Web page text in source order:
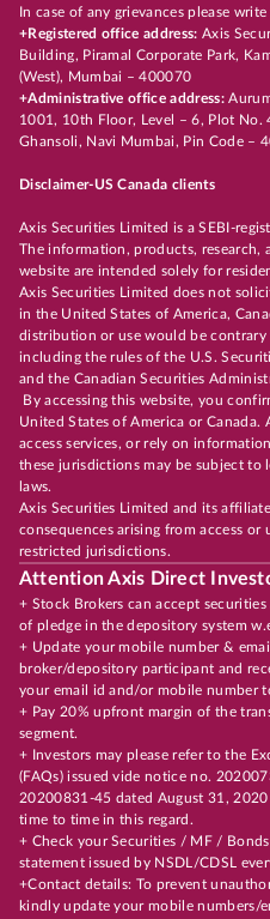
In case of any grievances please
+Registered office address: Axis
Building, Piramal Corporate Park,
(West), Mumbai – 400070
+Administrative office address:
1001, 10th Floor, Level – 6, Plot No.
Ghansoli, Navi Mumbai, Pin Code –
Disclaimer-US Canada clients
Axis Securities Limited is a SEBI-
The information, products, research,
website are intended solely for
Axis Securities Limited does not
in the United States of America,
distribution or use would be contrary
including the rules of the U.S.
and the Canadian Securities
By accessing this website, you
United States of America or
access services, or rely on
these jurisdictions may be subject to
laws.
Axis Securities Limited and its
consequences arising from access or
restricted jurisdictions.
Attention Axis Direct
+ Stock Brokers can accept
of pledge in the depository system
+ Update your mobile number &
broker/depository participant and
your email id and/or mobile number
+ Pay 20% upfront margin of the
segment.
+ Investors may please refer to the
(FAQs) issued vide notice no.
20200831-45 dated August 31,
time to time in this regard.
+ Check your Securities / MF /
statement issued by NSDL/CDSL
+Contact details: To prevent
kindly update your mobile numbers/